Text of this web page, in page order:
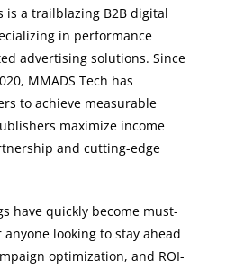
is a trailblazing B2B digital
in performance
advertising solutions. Since
MMADS Tech has
to achieve measurable
maximize income
and cutting-edge
have quickly become must-
looking to stay ahead
optimization, and ROI-